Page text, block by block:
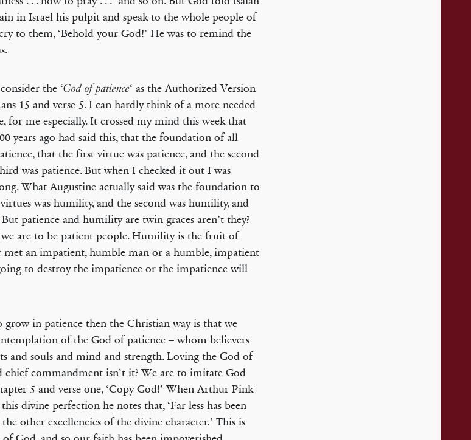
in Israel his pulpit and speak to the whole people of
to them, ‘Behold your God!’ He was to remind the
the ‘God of patience‘ as the Authorized Version
15 and verse 5. I can hardly think of a more needed
for me especially. It crossed my mind this week that
years ago had said this, that the foundation of all
that the first virtue was patience, and the second
was patience. But when I checked it out I was
What Augustine actually said was the foundation to
was humility, and the second was humility, and
patience and humility are twin graces aren’t they?
are to be patient people. Humility is the fruit of
met an impatient, humble man or a humble, impatient
to destroy the impatience or the impatience will
in patience then the Christian way is that we
of the God of patience – whom believers
and souls and mind and strength. Loving the God of
chief commandment isn’t it? We are to imitate God
5 and verse one, ‘Copy God!’ When Arthur Pink
divine perfection he notes that, ‘Far less has been
other excellencies of the divine character.’ This is